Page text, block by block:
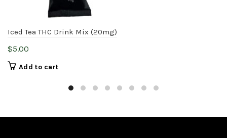
Iced Tea THC Drink Mix (20mg)
$5.00
Add to cart